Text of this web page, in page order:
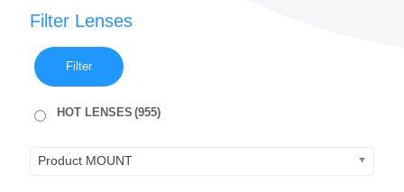
Filter Lenses
Filter
HOT LENSES (955)
Product MOUNT